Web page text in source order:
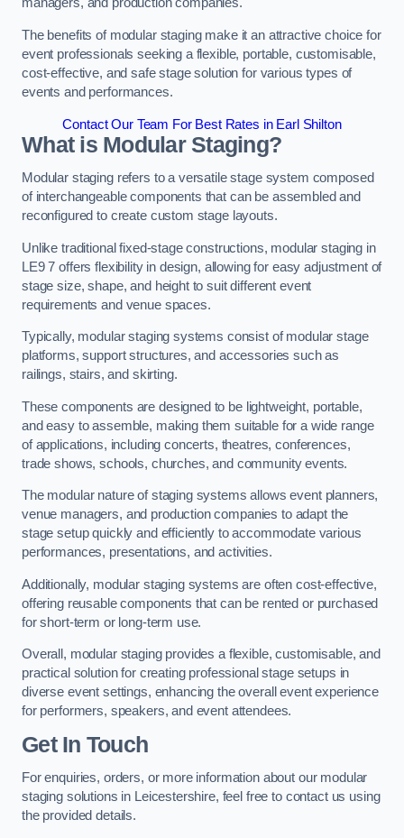
managers, and production companies.
The benefits of modular staging make it an attractive choice for
event professionals seeking a flexible, portable, customisable,
cost-effective, and safe stage solution for various types of
events and performances.
Contact Our Team For Best Rates in Earl Shilton
What is Modular Staging?
Modular staging refers to a versatile stage system composed
of interchangeable components that can be assembled and
reconfigured to create custom stage layouts.
Unlike traditional fixed-stage constructions, modular staging in
LE9 7 offers flexibility in design, allowing for easy adjustment of
stage size, shape, and height to suit different event
requirements and venue spaces.
Typically, modular staging systems consist of modular stage
platforms, support structures, and accessories such as
railings, stairs, and skirting.
These components are designed to be lightweight, portable,
and easy to assemble, making them suitable for a wide range
of applications, including concerts, theatres, conferences,
trade shows, schools, churches, and community events.
The modular nature of staging systems allows event planners,
venue managers, and production companies to adapt the
stage setup quickly and efficiently to accommodate various
performances, presentations, and activities.
Additionally, modular staging systems are often cost-effective,
offering reusable components that can be rented or purchased
for short-term or long-term use.
Overall, modular staging provides a flexible, customisable, and
practical solution for creating professional stage setups in
diverse event settings, enhancing the overall event experience
for performers, speakers, and event attendees.
Get In Touch
For enquiries, orders, or more information about our modular
staging solutions in Leicestershire, feel free to contact us using
the provided details.